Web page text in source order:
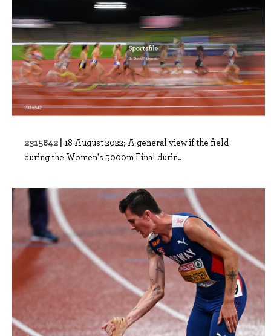
2315842 | 18 August 2022; A general view if the field
during the Women's 5000m Final durin..